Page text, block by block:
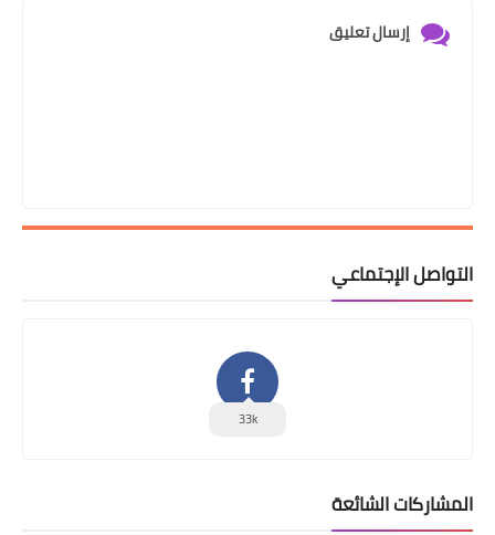
إرسال تعليق
التواصل الإجتماعي
33k
المشاركات الشائعة